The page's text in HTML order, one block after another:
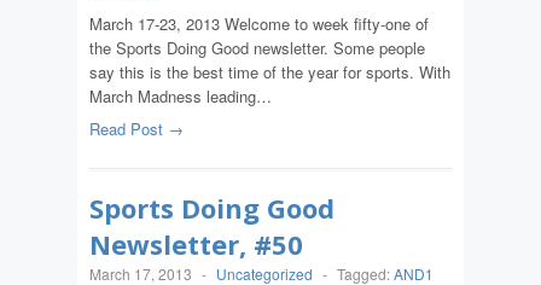
March 17-23, 2013 Welcome to week fifty-one of
the Sports Doing Good newsletter. Some people
say this is the best time of the year for sports. With
March Madness leading…
Read Post →
Sports Doing Good
Newsletter, #50
March 17, 2013 - Uncategorized - Tagged:AND1